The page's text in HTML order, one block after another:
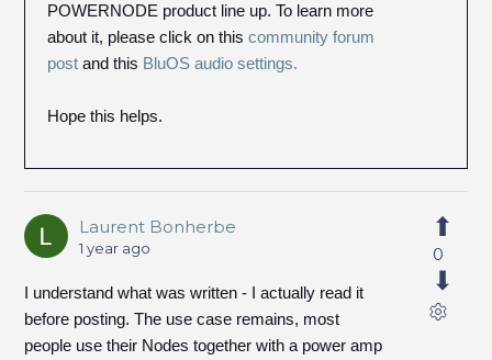
POWERNODE product line up. To learn more
about it, please click on thiscommunity forum
post and this BluOS audio settings.
Hope this helps.
Laurent Bonherbe
1 year ago
I understand what was written - I actually read it
before posting. The use case remains, most
people use their Nodes together with a power amp
0